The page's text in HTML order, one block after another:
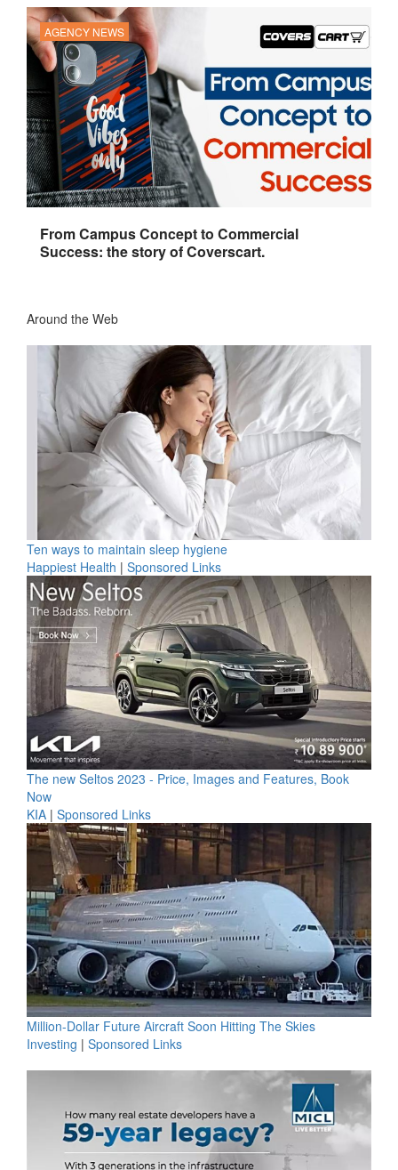
AGENCY NEWS
From Campus Concept to Commercial
Success: the story of Coverscart.
Around the Web
Ten ways to maintain sleep hygiene
Happiest Health | Sponsored Links
The new Seltos 2023 - Price, Images and Features, Book
Now
KIA | Sponsored Links
Million-Dollar Future Aircraft Soon Hitting The Skies
Investing | Sponsored Links